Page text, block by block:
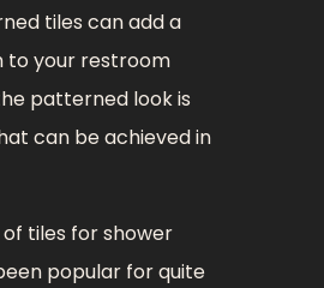
tiles can add a
to your restroom
patterned look is
can be achieved in
tiles for shower
popular for quite